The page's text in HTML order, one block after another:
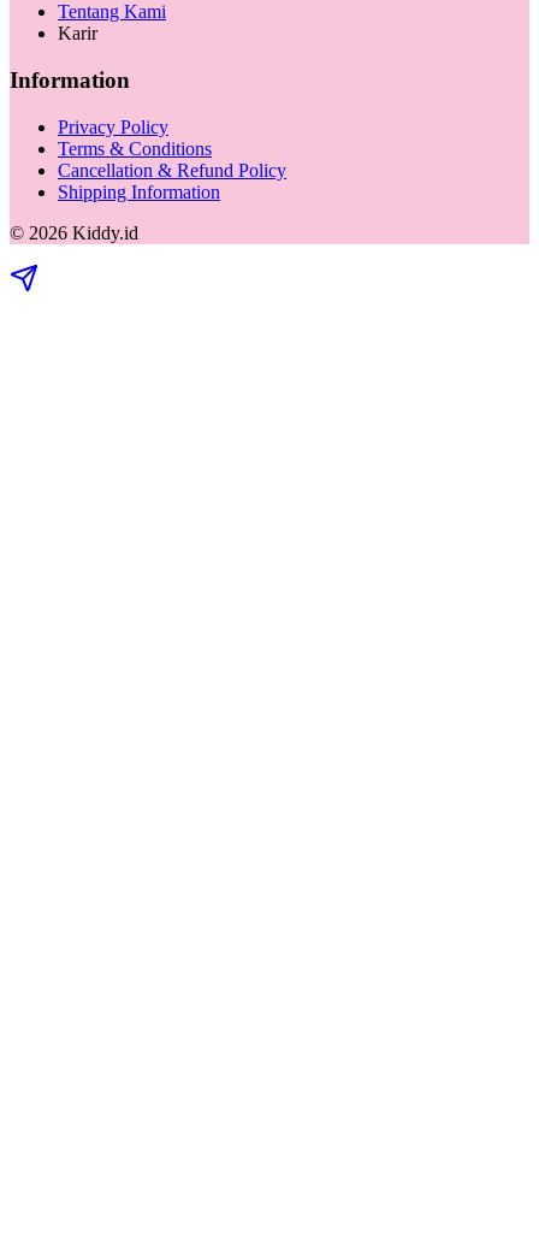
Tentang Kami
Karir
Information
Privacy Policy
Terms & Conditions
Cancellation & Refund Policy
Shipping Information
© 2026 Kiddy.id